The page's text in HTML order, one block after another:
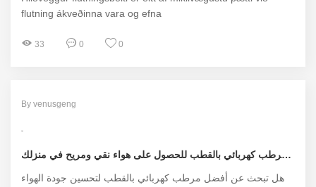
flutning ákveðinna vara og efna
33 0 0
By venusgeng
أفضل مرطب كهربائي بالقطب للحصول على هواء نقي ومريح في منزلك
هل تبحث عن أفضل مرطب كهربائي بالقطب لتحسين جودة الهواء